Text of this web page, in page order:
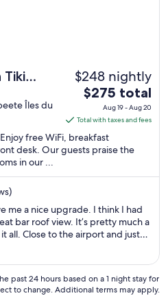
Tiki
Îles du
$248 nightly
The
price
is
$275
total
night
Aug
19
to
20
$275 total
Aug 19 - Aug 20
Total with taxes and fees
free WiFi, breakfast
desk. Our guests praise the
in our ...
me a nice upgrade. I think I had
bar roof view. It’s pretty much a
all. Close to the airport and just
past 24 hours based on a 1 night stay for
to change. Additional terms may apply.